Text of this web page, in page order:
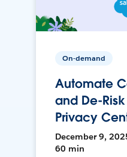
On-demand
Automate
and De-
Privacy
December 9,
60 min